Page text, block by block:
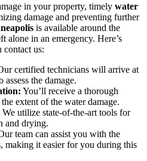
in your property, timely water
damage and preventing further
is available around the
alone in an emergency. Here’s
contact us:
certified technicians will arrive at
the damage.
You’ll receive a thorough
extent of the water damage.
We utilize state-of-the-art tools for
and drying.
team can assist you with the
making it easier for you during this